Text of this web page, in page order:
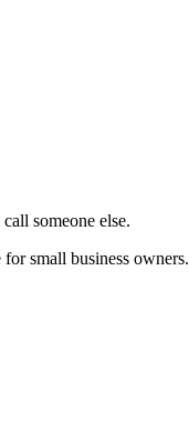
someone else.
small business owners.